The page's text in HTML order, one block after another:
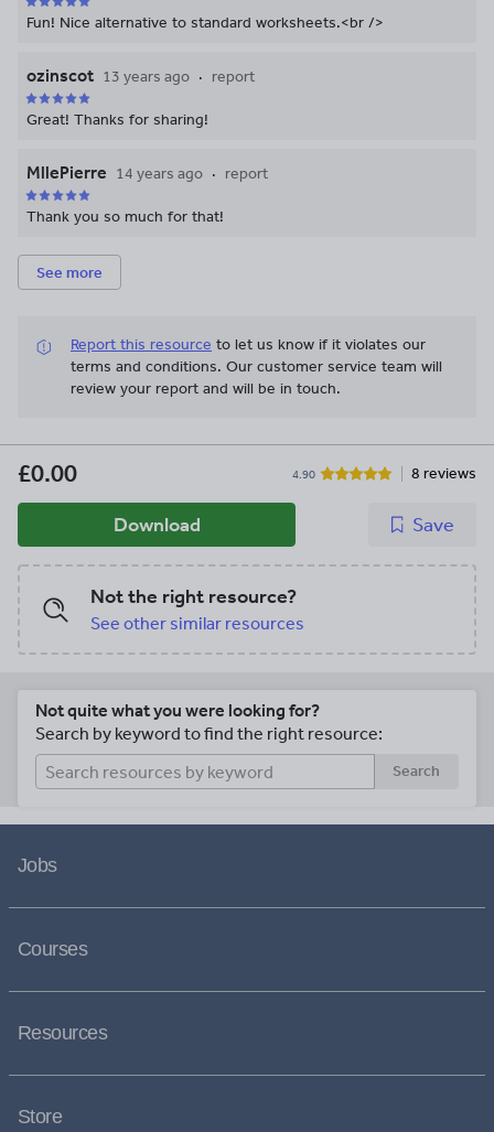
Fun! Nice alternative to standard worksheets.<br />
ozinscot 13 years ago report
Great! Thanks for sharing!
MllePierre 14 years ago report
Thank you so much for that!
See more
Report this resource to let us know if it violates our
terms and conditions. Our customer service team will
review your report and will be in touch.
£0.00 4.90 8 reviews
Download Save
Not the right resource?
See other similar resources
Not quite what you were looking for?
Search by keyword to find the right resource:
Search
Jobs
Courses
Resources
Store